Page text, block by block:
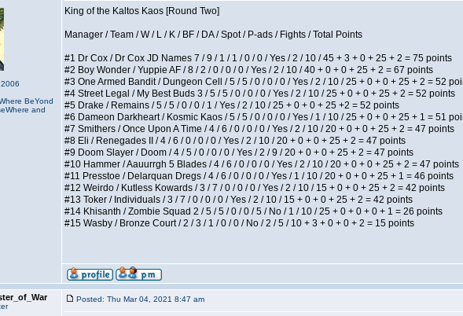
BeYond
and
King of the Kaltos Kaos [Round Two]
Manager / Team / W / L / K / BF / DA / Spot / P-ads / Fights / Total Points
#1 Dr Cox / Dr Cox JD Names 7 / 9 / 1 / 1 / 0 / 0 / Yes / 2 / 10 / 45 + 3 + 0 + 25 + 2 = 75 points
#2 Boy Wonder / Yuppie AF / 8 / 2 / 0 / 0 / 0 / Yes / 2 / 10 / 40 + 0 + 0 + 25 + 2 = 67 points
#3 One Armed Bandit / Dungeon Cell / 5 / 5 / 0 / 0 / 0 / Yes / 2 / 10 / 25 + 0 + 0 + 25 + 2 = 52
#4 Street Legal / My Best Buds 3 / 5 / 5 / 0 / 0 / 0 / Yes / 2 / 10 / 25 + 0 + 0 + 25 + 2 = 52 points
#5 Drake / Remains / 5 / 5 / 0 / 0 / 1 / Yes / 2 / 10 / 25 + 0 + 0 + 25 +2 = 52 points
#6 Dameon Darkheart / Kosmic Kaos / 5 / 5 / 0 / 0 / 0 / Yes / 1 / 10 / 25 + 0 + 0 + 25 + 1 = 51
#7 Smithers / Once Upon A Time / 4 / 6 / 0 / 0 / 0 / Yes / 2 / 10 / 20 + 0 + 0 + 25 + 2 = 47 points
#8 Eli / Renegades II / 4 / 6 / 0 / 0 / 0 / Yes / 2 / 10 / 20 + 0 + 0 + 25 + 2 = 47 points
#9 Doom Slayer / Doom / 4 / 5 / 0 / 0 / 0 / Yes / 2 / 9 / 20 + 0 + 0 + 25 + 2 = 47 points
#10 Hammer / Aauurrgh 5 Blades / 4 / 6 / 0 / 0 / 0 / Yes / 2 / 10 / 20 + 0 + 0 + 25 + 2 = 47 points
#11 Presstoe / Delarquan Dregs / 4 / 6 / 0 / 0 / 0 / Yes / 1 / 10 / 20 + 0 + 0 + 25 + 1 = 46 points
#12 Weirdo / Kutless Kowards / 3 / 7 / 0 / 0 / 0 / Yes / 2 / 10 / 15 + 0 + 0 + 25 + 2 = 42 points
#13 Toker / Individuals / 3 / 7 / 0 / 0 / 0 / Yes / 2 / 10 / 15 + 0 + 0 + 25 + 2 = 42 points
#14 Khisanth / Zombie Squad 2 / 5 / 5 / 0 / 0 / 5 / No / 1 / 10 / 25 + 0 + 0 + 0 + 1 = 26 points
#15 Wasby / Bronze Court / 2 / 3 / 1 / 0 / 0 / No / 2 / 5 / 10 + 3 + 0 + 0 + 2 = 15 points
Posted: Thu Mar 04, 2021 8:47 am